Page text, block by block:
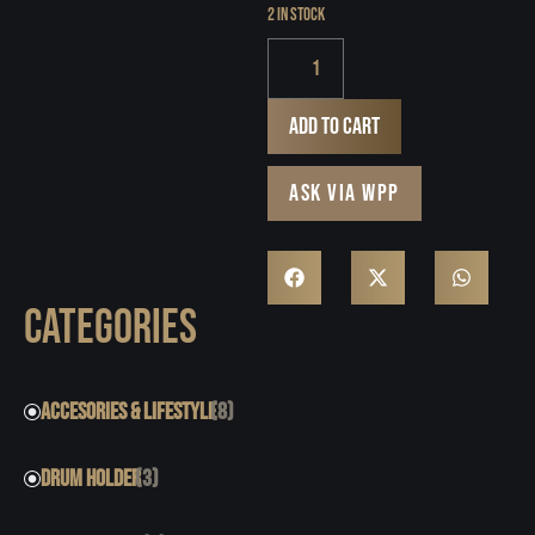
CATEGORIES
ACCESORIES & LIFESTYLE(8)
DRUM HOLDER(3)
2 in stock
Add to cart
ASK VIA WPP